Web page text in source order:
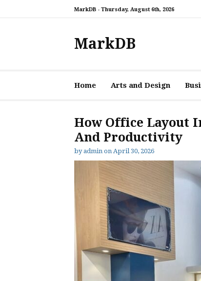
MarkDB - Thursday, August 6th, 2026
MarkDB
Home Arts and Design
How Office Layout
And Productivity
byadmin on April 30, 2026